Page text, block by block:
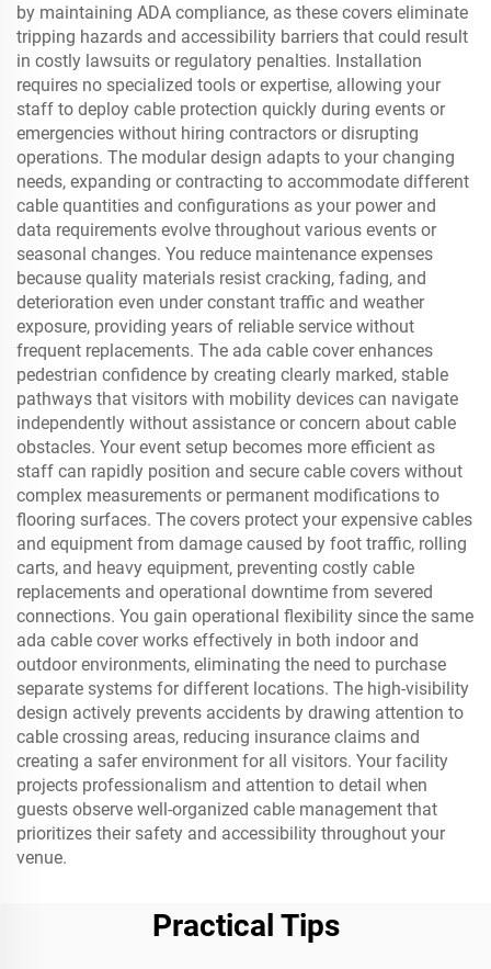
by maintaining ADA compliance, as these covers eliminate
tripping hazards and accessibility barriers that could result
in costly lawsuits or regulatory penalties. Installation
requires no specialized tools or expertise, allowing your
staff to deploy cable protection quickly during events or
emergencies without hiring contractors or disrupting
operations. The modular design adapts to your changing
needs, expanding or contracting to accommodate different
cable quantities and configurations as your power and
data requirements evolve throughout various events or
seasonal changes. You reduce maintenance expenses
because quality materials resist cracking, fading, and
deterioration even under constant traffic and weather
exposure, providing years of reliable service without
frequent replacements. The ada cable cover enhances
pedestrian confidence by creating clearly marked, stable
pathways that visitors with mobility devices can navigate
independently without assistance or concern about cable
obstacles. Your event setup becomes more efficient as
staff can rapidly position and secure cable covers without
complex measurements or permanent modifications to
flooring surfaces. The covers protect your expensive cables
and equipment from damage caused by foot traffic, rolling
carts, and heavy equipment, preventing costly cable
replacements and operational downtime from severed
connections. You gain operational flexibility since the same
ada cable cover works effectively in both indoor and
outdoor environments, eliminating the need to purchase
separate systems for different locations. The high-visibility
design actively prevents accidents by drawing attention to
cable crossing areas, reducing insurance claims and
creating a safer environment for all visitors. Your facility
projects professionalism and attention to detail when
guests observe well-organized cable management that
prioritizes their safety and accessibility throughout your
venue.
Practical Tips